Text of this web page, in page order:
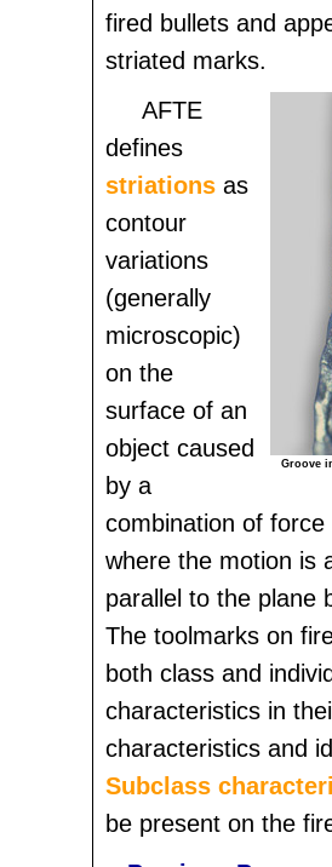
fired bullets and
striated marks.
Groove
AFTE
defines
striations as
contour
variations
(generally
microscopic)
on the
surface of an
object caused
by a
combination of
where the motion is
parallel to the plane
The toolmarks on
both class and
characteristics in
characteristics and
Subclass
be present on the